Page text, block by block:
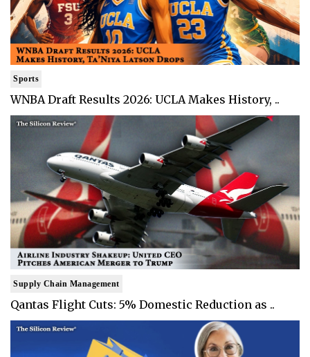
Sports
WNBA Draft Results 2026: UCLA Makes History, ..
Supply Chain Management
Qantas Flight Cuts: 5% Domestic Reduction as ..